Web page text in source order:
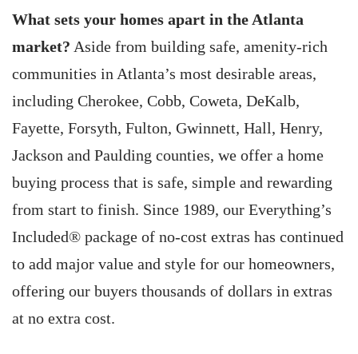
What sets your homes apart in the Atlanta
market? Aside from building safe, amenity-rich
communities in Atlanta’s most desirable areas,
including Cherokee, Cobb, Coweta, DeKalb,
Fayette, Forsyth, Fulton, Gwinnett, Hall, Henry,
Jackson and Paulding counties, we offer a home
buying process that is safe, simple and rewarding
from start to finish. Since 1989, our Everything’s
Included® package of no-cost extras has continued
to add major value and style for our homeowners,
offering our buyers thousands of dollars in extras
at no extra cost.